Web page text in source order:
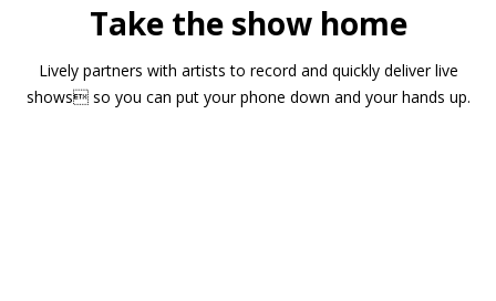
Take the show home
Lively partners with artists to record and quickly deliver live
shows so you can put your phone down and your hands up.